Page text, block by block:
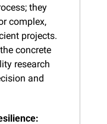
they
complex,
projects.
concrete
research
and